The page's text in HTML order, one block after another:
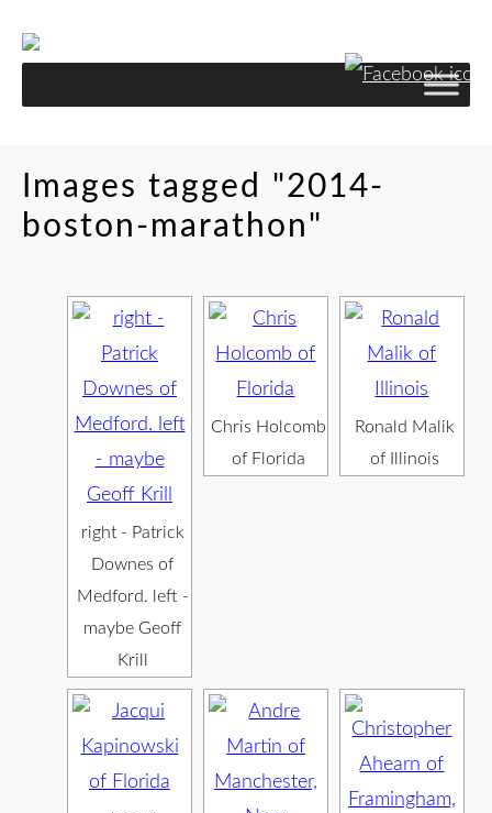
Images tagged "2014-
boston-marathon"
right - Patrick
Downes of
Medford. left -
maybe Geoff
Krill
Chris Holcomb
of Florida
Ronald Malik
of Illinois